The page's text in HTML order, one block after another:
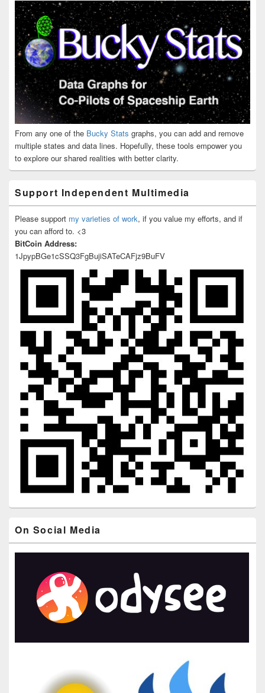
From any one of the Bucky Stats graphs, you can add and remove
multiple states and data lines. Hopefully, these tools empower you
to explore our shared realities with better clarity.
Support Independent Multimedia
Please support my varieties of work, if you value my efforts, and if
you can afford to. <3
BitCoin Address:
1JpypBGe1cSSQ3FgBujiSATeCAFjz9BuFV
On Social Media